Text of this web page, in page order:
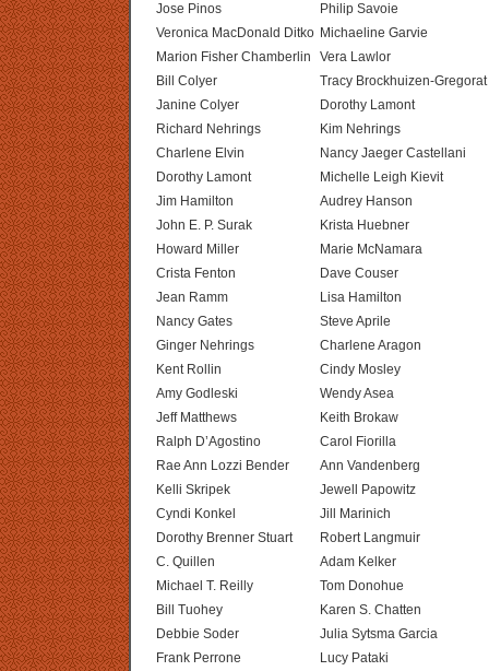
Jose Pinos
Philip Savoie
Veronica MacDonald Ditko Michaeline Garvie
Marion Fisher Chamberlin
Vera Lawlor
Bill Colyer
Tracy Brockhuizen-Gregorat
Janine Colyer
Dorothy Lamont
Richard Nehrings
Kim Nehrings
Charlene Elvin
Nancy Jaeger Castellani
Dorothy Lamont
Michelle Leigh Kievit
Jim Hamilton
Audrey Hanson
John E. P. Surak
Krista Huebner
Howard Miller
Marie McNamara
Crista Fenton
Dave Couser
Jean Ramm
Lisa Hamilton
Nancy Gates
Steve Aprile
Ginger Nehrings
Charlene Aragon
Kent Rollin
Cindy Mosley
Amy Godleski
Wendy Asea
Jeff Matthews
Keith Brokaw
Ralph D’Agostino
Carol Fiorilla
Rae Ann Lozzi Bender
Ann Vandenberg
Kelli Skripek
Jewell Papowitz
Cyndi Konkel
Jill Marinich
Dorothy Brenner Stuart
Robert Langmuir
C. Quillen
Adam Kelker
Michael T. Reilly
Tom Donohue
Bill Tuohey
Karen S. Chatten
Debbie Soder
Julia Sytsma Garcia
Frank Perrone
Lucy Pataki